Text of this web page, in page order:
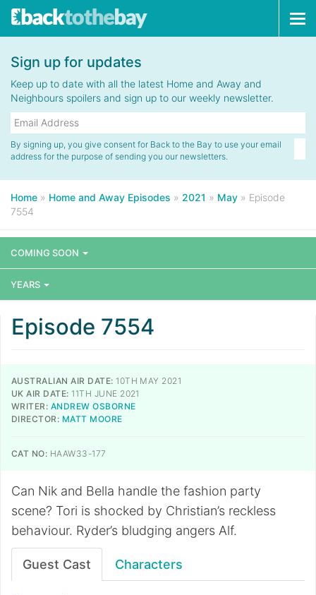
Sign up for updates
Keep up to date with all the latest Home and Away and
Neighbours spoilers and sign up to our weekly newsletter.
By signing up, you give consent for Back to the Bay to use your email
address for the purpose of sending you our newsletters.
Home » Home and Away Episodes » 2021 » May » Episode
7554
COMING SOON
YEARS
Episode 7554
AUSTRALIAN AIR DATE: 10TH MAY 2021
UK AIR DATE: 11TH JUNE 2021
WRITER: ANDREW OSBORNE
DIRECTOR: MATT MOORE
CAT NO: HAAW33-177
Can Nik and Bella handle the fashion party
scene? Tori is shocked by Christian’s reckless
behaviour. Ryder’s bludging angers Alf.
Guest Cast Characters